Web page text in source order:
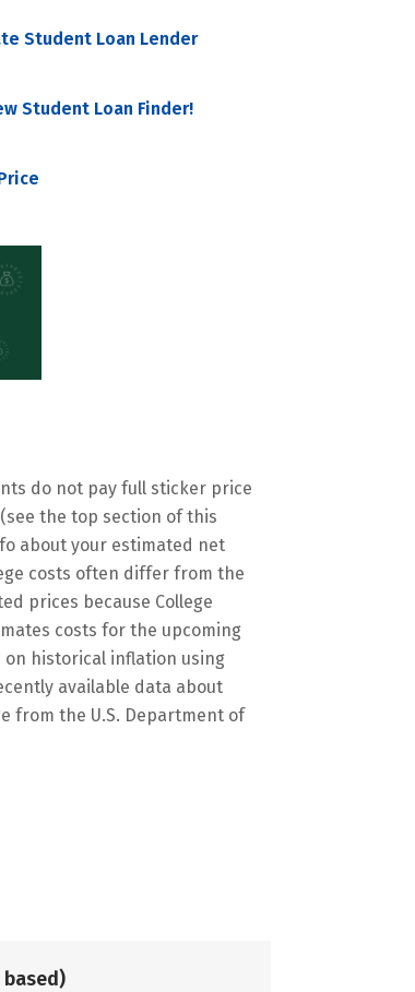
Student Loan Lender
Student Loan Finder!
do not pay full sticker price
the top section of this
about your estimated net
costs often differ from the
prices because College
costs for the upcoming
on historical inflation using
available data about
from the U.S. Department of